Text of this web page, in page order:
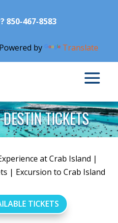
850-467-8583
Powered by Translate
TICKETS
at Crab Island |
| Excursion to Crab Island
TICKETS